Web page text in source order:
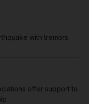
with tremors
offer support to